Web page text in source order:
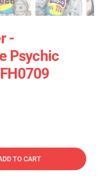
-
Psychic
TO CART